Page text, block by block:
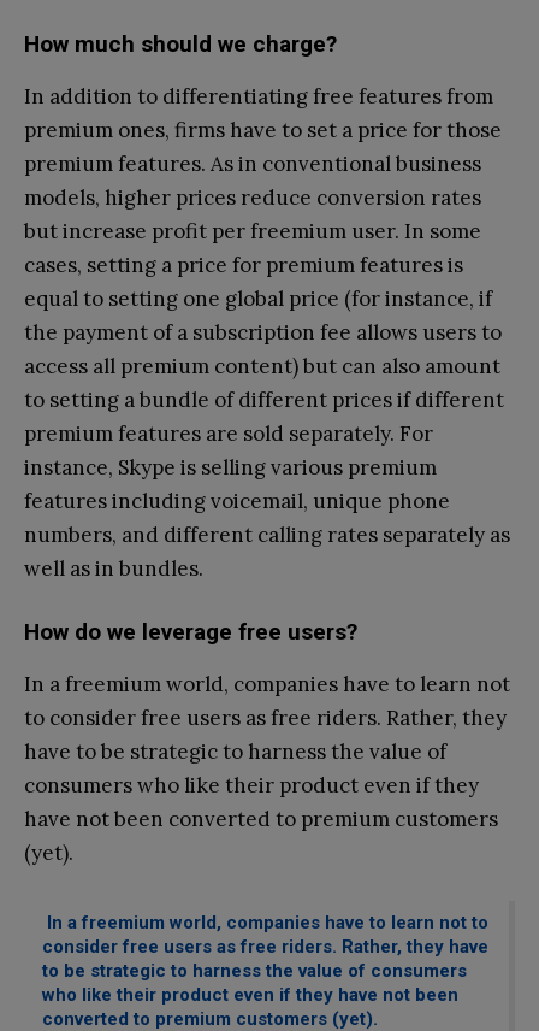
How much should we charge?
In addition to differentiating free features from
premium ones, firms have to set a price for those
premium features. As in conventional business
models, higher prices reduce conversion rates
but increase profit per freemium user. In some
cases, setting a price for premium features is
equal to setting one global price (for instance, if
the payment of a subscription fee allows users to
access all premium content) but can also amount
to setting a bundle of different prices if different
premium features are sold separately. For
instance, Skype is selling various premium
features including voicemail, unique phone
numbers, and different calling rates separately as
well as in bundles.
How do we leverage free users?
In a freemium world, companies have to learn not
to consider free users as free riders. Rather, they
have to be strategic to harness the value of
consumers who like their product even if they
have not been converted to premium customers
(yet).
In a freemium world, companies have to learn not to
consider free users as free riders. Rather, they have
to be strategic to harness the value of consumers
who like their product even if they have not been
converted to premium customers (yet).